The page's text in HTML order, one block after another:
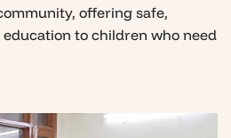
offering safe,
to children who need